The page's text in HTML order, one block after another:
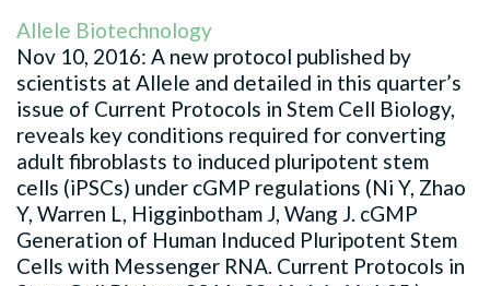
Allele Biotechnology
Nov 10, 2016: A new protocol published by
scientists at Allele and detailed in this quarter’s
issue of Current Protocols in Stem Cell Biology,
reveals key conditions required for converting
adult fibroblasts to induced pluripotent stem
cells (iPSCs) under cGMP regulations (Ni Y, Zhao
Y, Warren L, Higginbotham J, Wang J. cGMP
Generation of Human Induced Pluripotent Stem
Cells with Messenger RNA. Current Protocols in